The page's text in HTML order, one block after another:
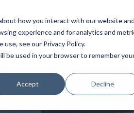
how you interact with our website and
experience and for analytics and
see our Privacy Policy.
be used in your browser to remember
Accept Decline
About